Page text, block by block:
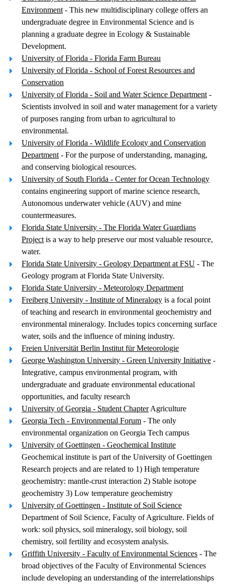
Environment - This new multidisciplinary college offers an
undergraduate degree in Environmental Science and is
planning a graduate degree in Ecology & Sustainable
Development.
University of Florida - Florida Farm Bureau
University of Florida - School of Forest Resources and
Conservation
University of Florida - Soil and Water Science Department -
Scientists involved in soil and water management for a variety
of purposes ranging from urban to agricultural to
environmental.
University of Florida - Wildlife Ecology and Conservation
Department - For the purpose of understanding, managing,
and conserving biological resources.
University of South Florida - Center for Ocean Technology
contains engineering support of marine science research,
Autonomous underwater vehicle (AUV) and mine
countermeasures.
Florida State University - The Florida Water Guardians
Project is a way to help preserve our most valuable resource,
water.
Florida State University - Geology Department at FSU - The
Geology program at Florida State University.
Florida State University - Meteorology Department
Freiberg University - Institute of Mineralogy is a focal point
of teaching and research in environmental geochemistry and
environmental mineralogy. Includes topics concerning surface
water, soils and the influence of mining industry.
Freien Universität Berlin Institut für Meteorologie
George Washington University - Green University Initiative -
Integrative, campus environmental program, with
undergraduate and graduate environmental educational
opportunities, and faculty research
University of Georgia - Student ChapterAgriculture
Georgia Tech - Environmental Forum - The only
environmental organization on Georgia Tech campus
University of Goettingen - Geochemical Institute
Geochemical institute is part of the University of Goettingen
Research projects and are related to 1) High temperature
geochemistry: mantle-crust interaction 2) Stable isotope
geochemistry 3) Low temperature geochemistry
University of Goettingen - Institute of Soil Science
Department of Soil Science, Faculty of Agriculture. Fields of
work: soil physics, soil mineralogy, soil biology, soil
chemistry, soil fertility and ecosystem analysis.
Griffith University - Faculty of Environmental Sciences - The
broad objectives of the Faculty of Environmental Sciences
include developing an understanding of the interrelationships